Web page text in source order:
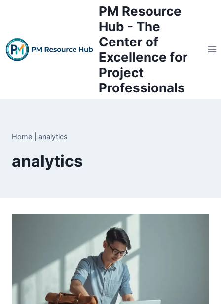
PM Resource
Hub - The
Center of
Excellence for
Project
Professionals
Home analytics
analytics